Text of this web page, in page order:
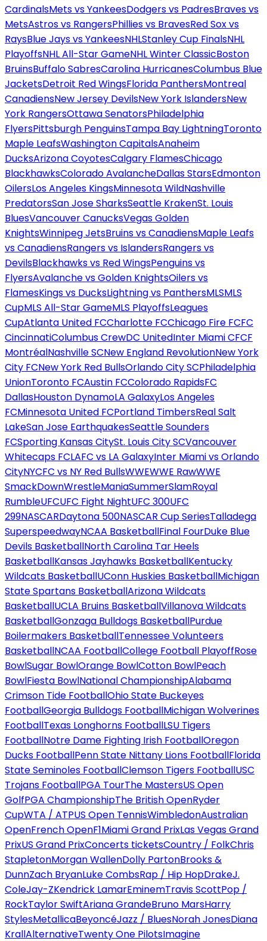
CardinalsMets vs YankeesDodgers vs PadresBraves vs
MetsAstros vs RangersPhillies vs BravesRed Sox vs
RaysBlue Jays vs YankeesNHLStanley Cup FinalsNHL
PlayoffsNHL All-Star GameNHL Winter ClassicBoston
BruinsBuffalo SabresCarolina HurricanesColumbus Blue
JacketsDetroit Red WingsFlorida PanthersMontreal
CanadiensNew Jersey DevilsNew York IslandersNew
York RangersOttawa SenatorsPhiladelphia
FlyersPittsburgh PenguinsTampa Bay LightningToronto
Maple LeafsWashington CapitalsAnaheim
DucksArizona CoyotesCalgary FlamesChicago
BlackhawksColorado AvalancheDallas StarsEdmonton
OilersLos Angeles KingsMinnesota WildNashville
PredatorsSan Jose SharksSeattle KrakenSt. Louis
BluesVancouver CanucksVegas Golden
KnightsWinnipeg JetsBruins vs CanadiensMaple Leafs
vs CanadiensRangers vs IslandersRangers vs
DevilsBlackhawks vs Red WingsPenguins vs
FlyersAvalanche vs Golden KnightsOilers vs
FlamesKings vs DucksLightning vs PanthersMLSMLS
CupMLS All-Star GameMLS PlayoffsLeagues
CupAtlanta United FCCharlotte FCChicago Fire FCFC
CincinnatiColumbus CrewDC UnitedInter Miami CFCF
MontréalNashville SCNew England RevolutionNew York
City FCNew York Red BullsOrlando City SCPhiladelphia
UnionToronto FCAustin FCColorado RapidsFC
DallasHouston DynamoLA GalaxyLos Angeles
FCMinnesota United FCPortland TimbersReal Salt
LakeSan Jose EarthquakesSeattle Sounders
FCSporting Kansas CitySt. Louis City SCVancouver
Whitecaps FCLAFC vs LA GalaxyInter Miami vs Orlando
CityNYCFC vs NY Red BullsWWEWWE RawWWE
SmackDownWrestleManiaSummerSlamRoyal
RumbleUFCUFC Fight NightUFC 300UFC
299NASCARDaytona 500NASCAR Cup SeriesTalladega
SuperspeedwayNCAA BasketballFinal FourDuke Blue
Devils BasketballNorth Carolina Tar Heels
BasketballKansas Jayhawks BasketballKentucky
Wildcats BasketballUConn Huskies BasketballMichigan
State Spartans BasketballArizona Wildcats
BasketballUCLA Bruins BasketballVillanova Wildcats
BasketballGonzaga Bulldogs BasketballPurdue
Boilermakers BasketballTennessee Volunteers
BasketballNCAA FootballCollege Football PlayoffRose
BowlSugar BowlOrange BowlCotton BowlPeach
BowlFiesta BowlNational ChampionshipAlabama
Crimson Tide FootballOhio State Buckeyes
FootballGeorgia Bulldogs FootballMichigan Wolverines
FootballTexas Longhorns FootballLSU Tigers
FootballNotre Dame Fighting Irish FootballOregon
Ducks FootballPenn State Nittany Lions FootballFlorida
State Seminoles FootballClemson Tigers FootballUSC
Trojans FootballPGA TourThe MastersUS Open
GolfPGA ChampionshipThe British OpenRyder
CupWTA / ATPUS Open TennisWimbledonAustralian
OpenFrench OpenF1Miami Grand PrixLas Vegas Grand
PrixUS Grand PrixConcerts ticketsCountry / FolkChris
StapletonMorgan WallenDolly PartonBrooks &
DunnZach BryanLuke CombsRap / Hip HopDrakeJ.
ColeJay-ZKendrick LamarEminemTravis ScottPop /
RockTaylor SwiftAriana GrandeBruno MarsHarry
StylesMetallicaBeyoncéJazz / BluesNorah JonesDiana
KrallAlternativeTwenty One PilotsImagine